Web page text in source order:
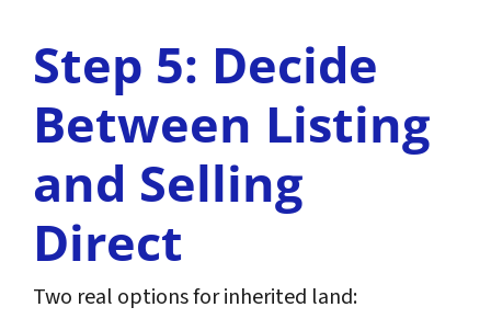
Step 5: Decide
Between Listing
and Selling
Direct
Two real options for inherited land: